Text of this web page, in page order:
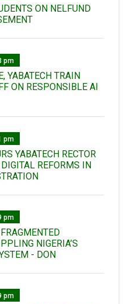
ON NELFUND
pm
YABATECH TRAIN
ON RESPONSIBLE AI
pm
YABATECH RECTOR
REFORMS IN
pm
NIGERIA’S
- DON
pm